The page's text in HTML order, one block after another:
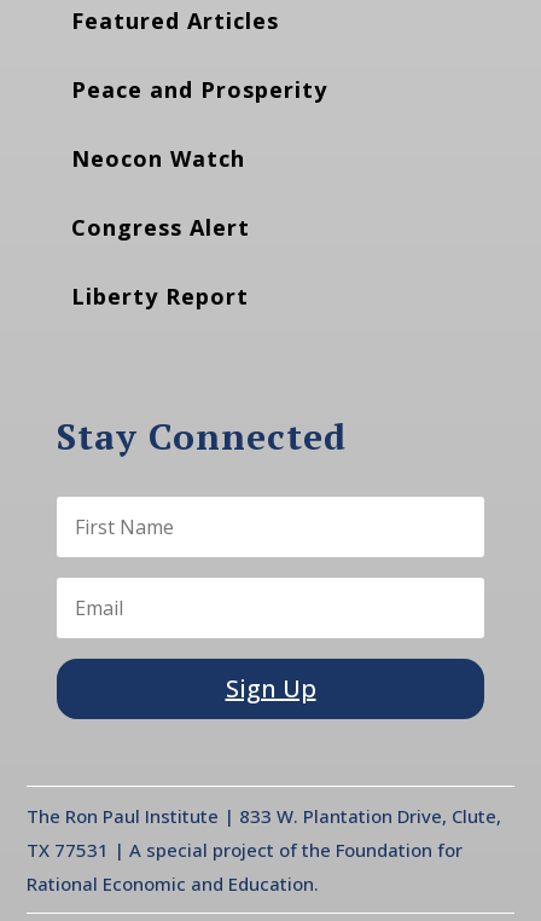
Featured Articles
Peace and Prosperity
Neocon Watch
Congress Alert
Liberty Report
Stay Connected
Sign Up
The Ron Paul Institute | 833 W. Plantation Drive, Clute,
TX 77531 | A special project of the Foundation for
Rational Economic and Education.